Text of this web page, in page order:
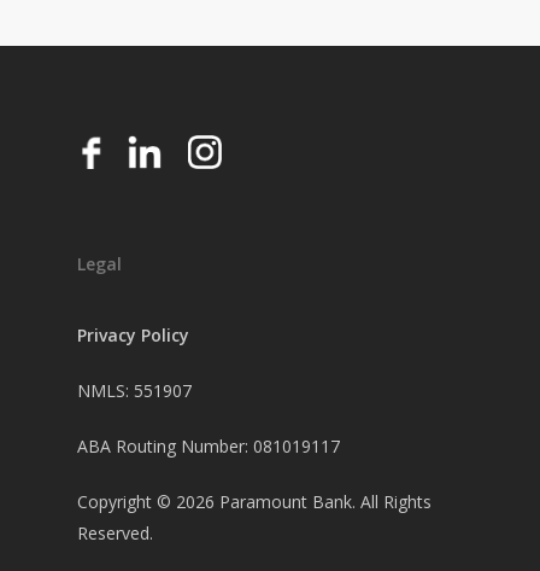
Legal
Privacy Policy
NMLS: 551907
ABA Routing Number: 081019117
Copyright © 2026 Paramount Bank. All Rights
Reserved.